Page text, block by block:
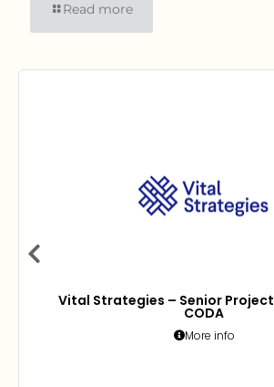
Read more
Vital Strategies – Senior
CODA
More info